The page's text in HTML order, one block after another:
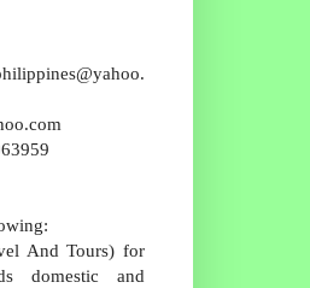
And Tours) for
domestic and